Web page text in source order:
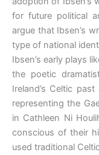
for future political
argue that Ibsen’s
type of national
Ibsen’s early plays
the poetic
Ireland’s Celtic
representing the
in Cathleen Ni
conscious of their
used traditional